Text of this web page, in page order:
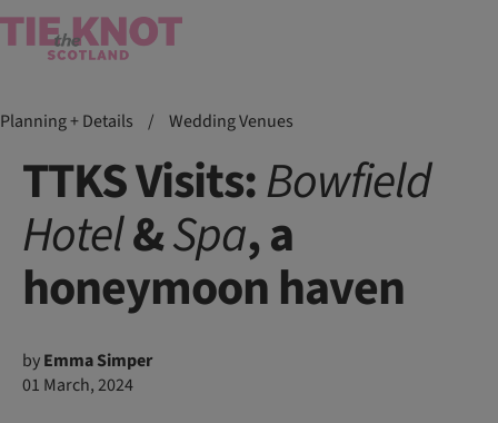
Planning + Details / Wedding Venues
TTKS Visits:Bowfield
Hotel&Spa, a
honeymoon haven
byEmma Simper
01 March, 2024